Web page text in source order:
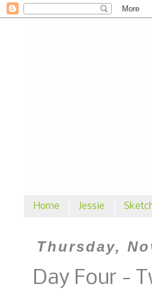
Home Jessie
Thursday,
Day Four -